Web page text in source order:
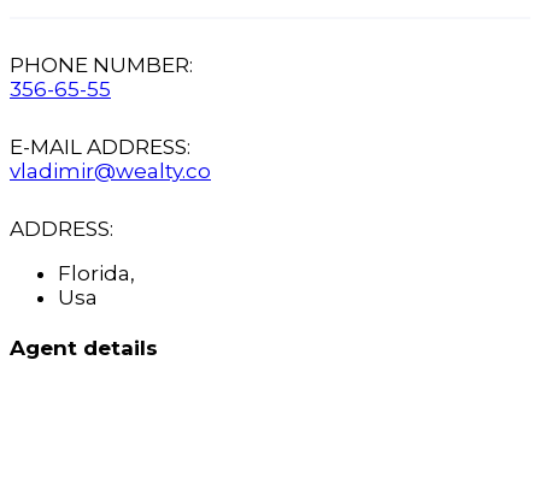
PHONE NUMBER:
356-65-55
E-MAIL ADDRESS:
vladimir@wealty.co
ADDRESS:
Florida,
Usa
Agent details